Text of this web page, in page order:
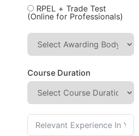
RPEL + Trade Test
(Online for Professionals)
Course Duration